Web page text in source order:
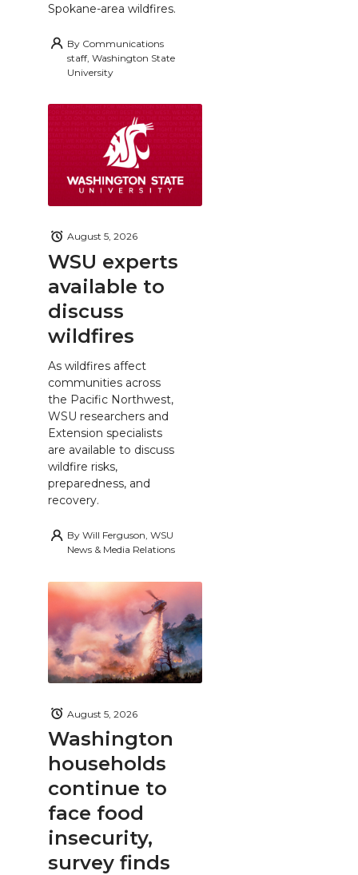
Spokane-area wildfires.
By Communications
staff, Washington State
University
WSU experts
available to
discuss
wildfires
August 5, 2026
As wildfires affect
communities across
the Pacific Northwest,
WSU researchers and
Extension specialists
are available to discuss
wildfire risks,
preparedness, and
recovery.
By Will Ferguson, WSU
News & Media Relations
Washington
households
continue to
face food
insecurity,
survey finds
August 5, 2026